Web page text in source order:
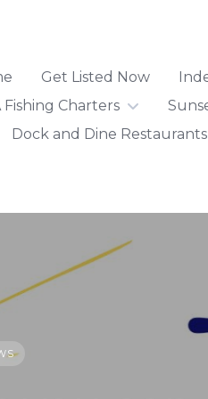
Get Listed Now
Fishing Charters
Dock and Dine Restaurants